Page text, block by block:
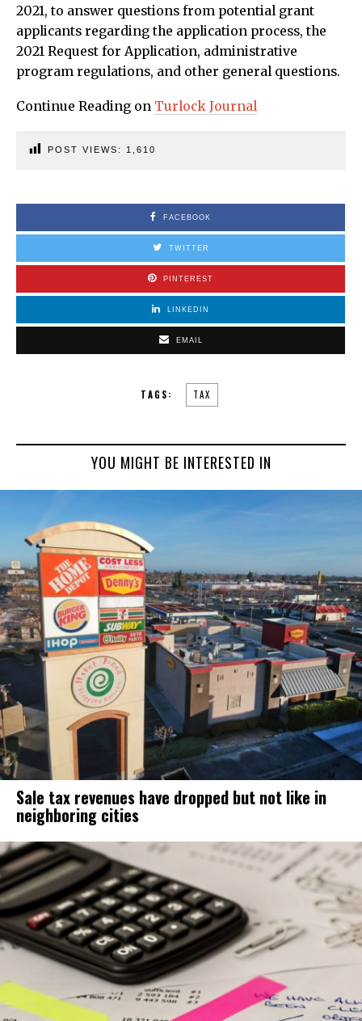
2021, to answer questions from potential grant
applicants regarding the application process, the
2021 Request for Application, administrative
program regulations, and other general questions.
Continue Reading on Turlock Journal
POST VIEWS: 1,610
FACEBOOK
TWITTER
PINTEREST
LINKEDIN
EMAIL
TAGS: TAX
YOU MIGHT BE INTERESTED IN
Sale tax revenues have dropped but not like in
neighboring cities